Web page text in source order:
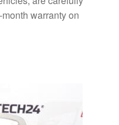
warranty on